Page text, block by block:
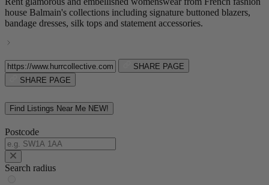
house Balmain's collections including signature buttoned blazers,
bandage dresses, silk tops and statement accessories.
SHARE PAGE
SHARE PAGE
Find Listings Near Me NEW!
Postcode
Search radius